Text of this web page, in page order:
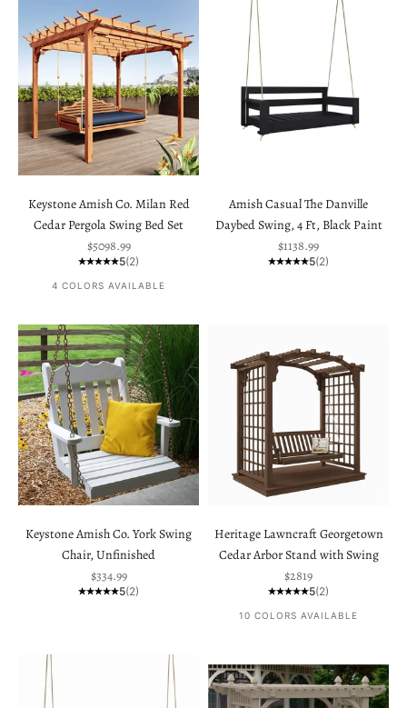
Keystone Amish Co. Milan Red
Cedar Pergola Swing Bed Set
Sale price
$5098.99
5(2)
4 COLORS AVAILABLE
Amish Casual The Danville
Daybed Swing, 4 Ft, Black Paint
Sale price
$1138.99
5(2)
Keystone Amish Co. York Swing
Chair, Unfinished
Sale price
$334.99
5(2)
Heritage Lawncraft Georgetown
Cedar Arbor Stand with Swing
Sale price
$2819
5(2)
10 COLORS AVAILABLE